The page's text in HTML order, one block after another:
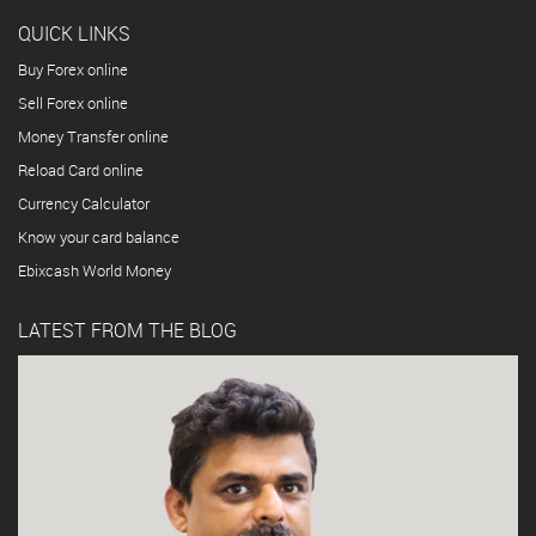
QUICK LINKS
Buy Forex online
Sell Forex online
Money Transfer online
Reload Card online
Currency Calculator
Know your card balance
Ebixcash World Money
LATEST FROM THE BLOG